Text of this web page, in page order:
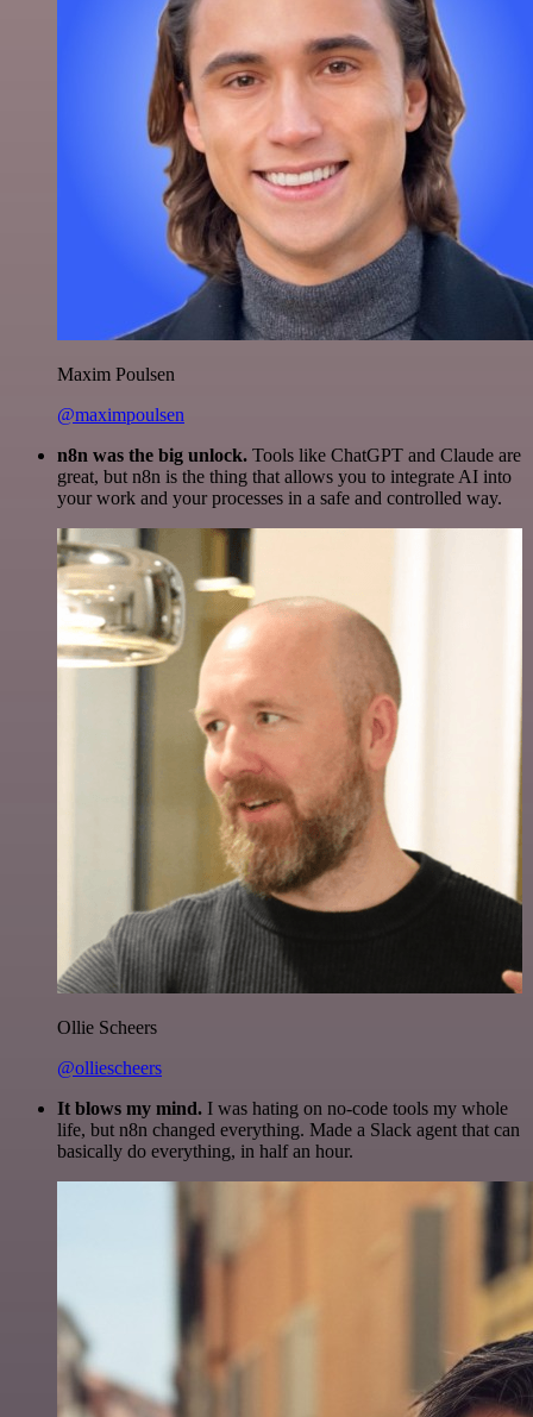
Maxim Poulsen
@maximpoulsen
n8n was the big unlock. Tools like ChatGPT and Claude are
great, but n8n is the thing that allows you to integrate AI into
your work and your processes in a safe and controlled way.
Ollie Scheers
@olliescheers
It blows my mind. I was hating on no-code tools my whole
life, but n8n changed everything. Made a Slack agent that can
basically do everything, in half an hour.